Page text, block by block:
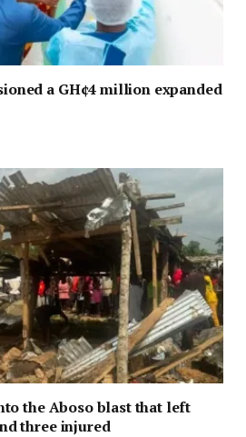
a GH¢4 million expanded
the Aboso blast that left
three injured